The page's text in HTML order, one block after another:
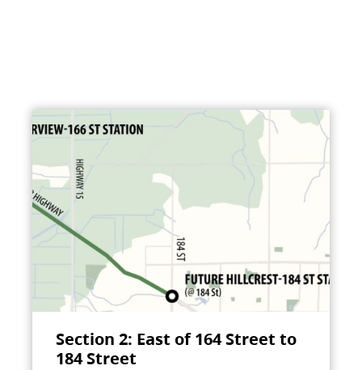
Section 2: East of 164 Street to
184 Street